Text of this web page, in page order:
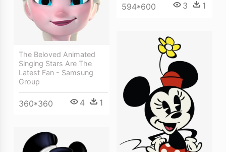
594*600 3 1
The Beloved Animated
Singing Stars Are The
Latest Fan - Samsung
Group
360*360 4 1